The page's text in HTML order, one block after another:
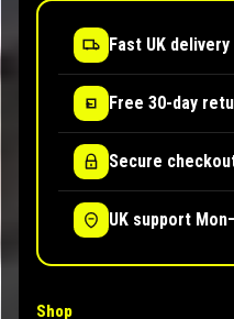
Fast UK delivery
Free 30-day
Secure
UK support
Shop